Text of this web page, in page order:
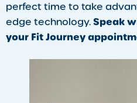
perfect time to take
edge technology.Speak
your Fit Journey